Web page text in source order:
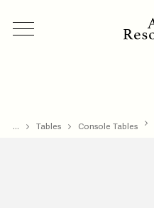
ACCESSORIES BESPOKE
... Tables Console Tables